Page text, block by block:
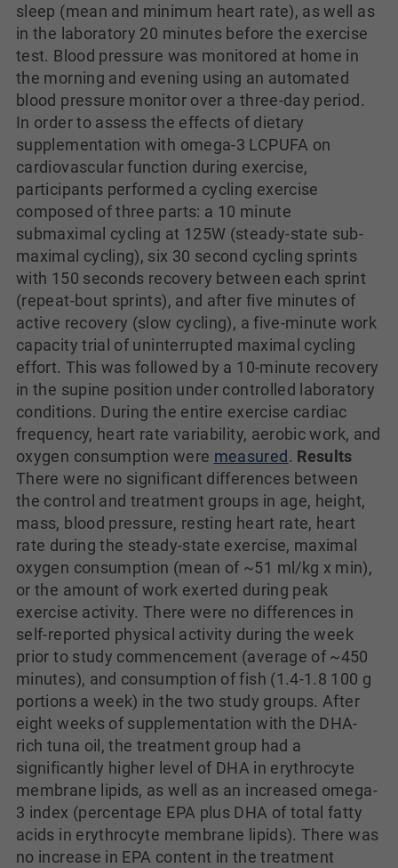
sleep (mean and minimum heart rate), as well as
in the laboratory 20 minutes before the exercise
test. Blood pressure was monitored at home in
the morning and evening using an automated
blood pressure monitor over a three-day period.
In order to assess the effects of dietary
supplementation with omega-3 LCPUFA on
cardiovascular function during exercise,
participants performed a cycling exercise
composed of three parts: a 10 minute
submaximal cycling at 125W (steady-state sub-
maximal cycling), six 30 second cycling sprints
with 150 seconds recovery between each sprint
(repeat-bout sprints), and after five minutes of
active recovery (slow cycling), a five-minute work
capacity trial of uninterrupted maximal cycling
effort. This was followed by a 10-minute recovery
in the supine position under controlled laboratory
conditions. During the entire exercise cardiac
frequency, heart rate variability, aerobic work, and
oxygen consumption were measured. Results
There were no significant differences between
the control and treatment groups in age, height,
mass, blood pressure, resting heart rate, heart
rate during the steady-state exercise, maximal
oxygen consumption (mean of ~51 ml/kg x min),
or the amount of work exerted during peak
exercise activity. There were no differences in
self-reported physical activity during the week
prior to study commencement (average of ~450
minutes), and consumption of fish (1.4-1.8 100 g
portions a week) in the two study groups. After
eight weeks of supplementation with the DHA-
rich tuna oil, the treatment group had a
significantly higher level of DHA in erythrocyte
membrane lipids, as well as an increased omega-
3 index (percentage EPA plus DHA of total fatty
acids in erythrocyte membrane lipids). There was
no increase in EPA content in the treatment